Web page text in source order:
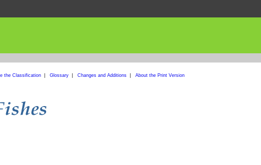
the Classification| Glossary| Changes and Additions| About the Print Version